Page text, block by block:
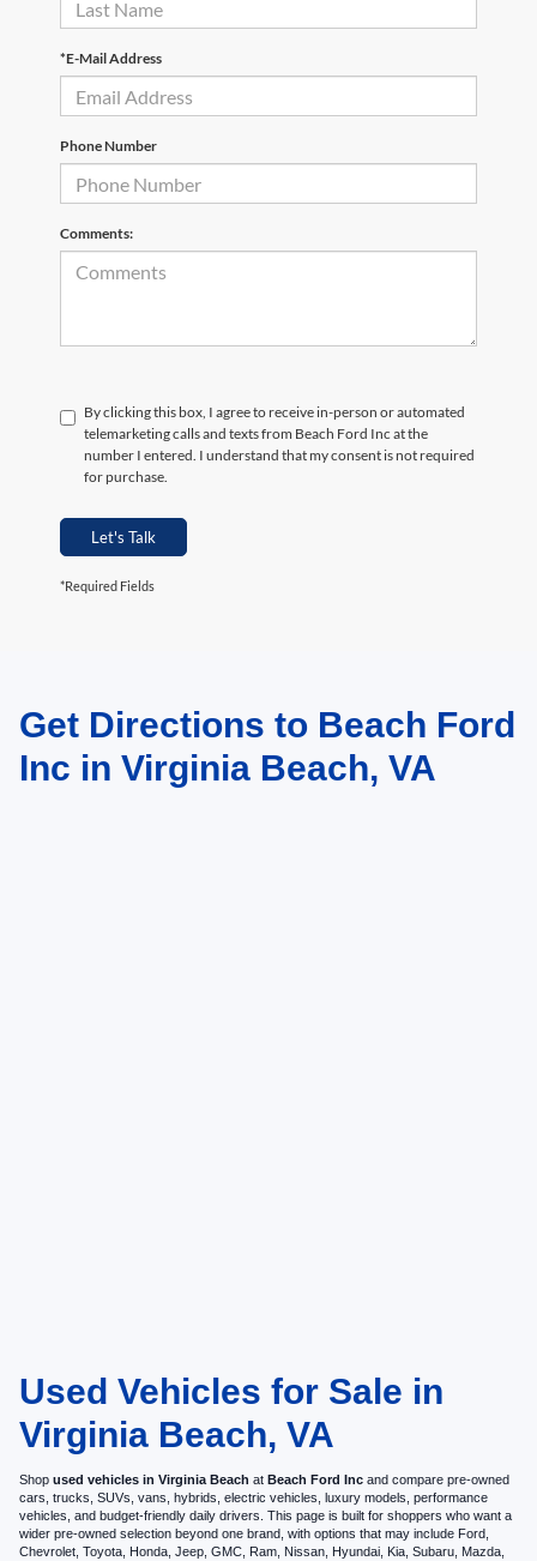
*E-Mail Address
Phone Number
Comments:
By clicking this box, I agree to receive in-person or automated
telemarketing calls and texts from Beach Ford Inc at the
number I entered. I understand that my consent is not required
for purchase.
Let's Talk
*Required Fields
May not represent actual vehicle. (Options, colors, trim and body style may
vary)Get Directions to Beach Ford
Inc in Virginia Beach, VA
Used Vehicles for Sale in
Virginia Beach, VA
Shop used vehicles in Virginia Beach at Beach Ford Inc and compare pre-owned
cars, trucks, SUVs, vans, hybrids, electric vehicles, luxury models, performance
vehicles, and budget-friendly daily drivers. This page is built for shoppers who want a
wider pre-owned selection beyond one brand, with options that may include Ford,
Chevrolet, Toyota, Honda, Jeep, GMC, Ram, Nissan, Hyundai, Kia, Subaru, Mazda,